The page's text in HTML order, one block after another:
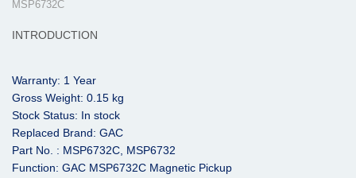
MSP6732C
INTRODUCTION
Warranty: 1 Year
Gross Weight: 0.15 kg
Stock Status: In stock
Replaced Brand: GAC
Part No. : MSP6732C, MSP6732
Function: GAC MSP6732C Magnetic Pickup